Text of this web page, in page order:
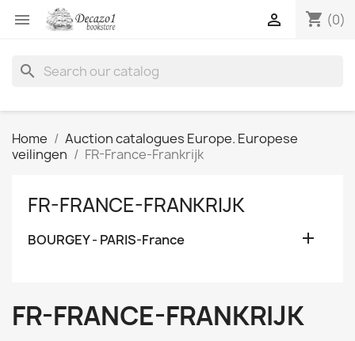
 shopping_cart (0)

search
Home
Auction catalogues Europe. Europese
veilingen
FR-France-Frankrijk
FR-FRANCE-FRANKRIJK
BOURGEY - PARIS-France 
FR-FRANCE-FRANKRIJK